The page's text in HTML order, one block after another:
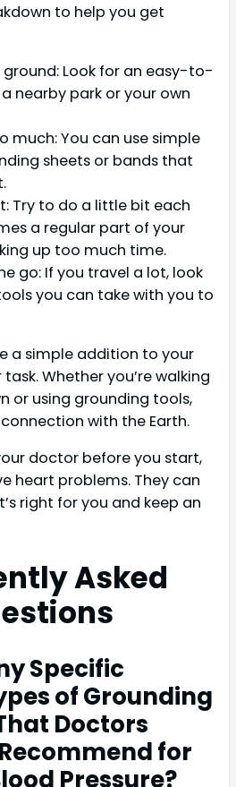
to help you get
Look for an easy-to-
nearby park or your own
much: You can use simple
sheets or bands that
Try to do a little bit each
a regular part of your
up too much time.
go: If you travel a lot, look
you can take with you to
a simple addition to your
Whether you’re walking
or using grounding tools,
with the Earth.
doctor before you start,
heart problems. They can
right for you and keep an
Asked
Specific
of Grounding
Doctors
for
Pressure?